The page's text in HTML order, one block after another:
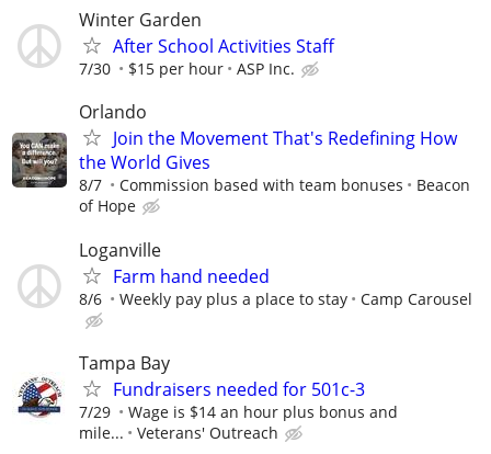
Winter Garden
After School Activities Staff
7/30 $15 per hour ASP Inc.
Orlando
Join the Movement That's Redefining How
the World Gives
8/7 Commission based with team bonuses
Beacon
of Hope
Loganville
Farm hand needed
8/6 Weekly pay plus a place to stay Camp Carousel
Tampa Bay
Fundraisers needed for 501c-3
7/29
Wage is $14 an hour plus bonus and
mile...
Veterans' Outreach